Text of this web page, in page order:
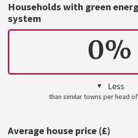
Households with green
system
0%
Less
than similar towns per head
Average house price (£)